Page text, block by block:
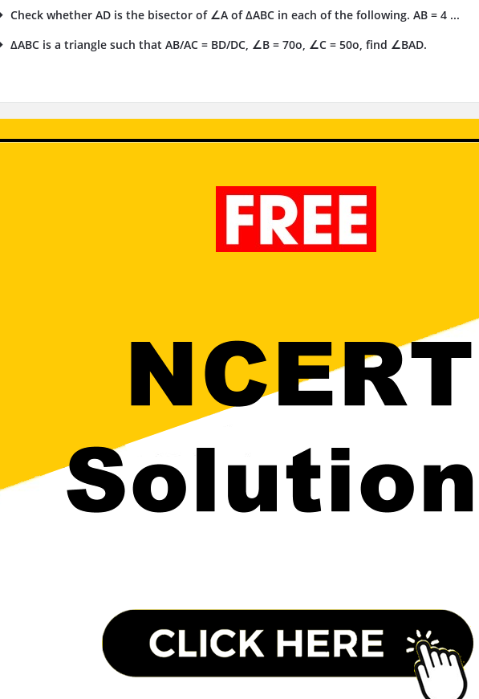
Check whether AD is the bisector of ∠A of ΔABC in each of the following. AB = 4 ...
ΔABC is a triangle such that AB/AC = BD/DC, ∠B = 70o, ∠C = 50o, find ∠BAD.